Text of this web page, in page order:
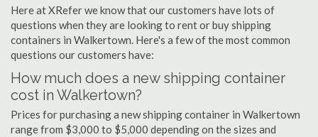
Here at XRefer we know that our customers have lots of
questions when they are looking to rent or buy shipping
containers in Walkertown. Here's a few of the most common
questions our customers have:
How much does a new shipping container
cost in Walkertown?
Prices for purchasing a new shipping container in Walkertown
range from $3,000 to $5,000 depending on the sizes and